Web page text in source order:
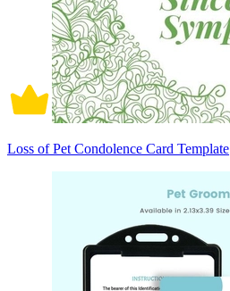
Loss of Pet Condolence Card Template